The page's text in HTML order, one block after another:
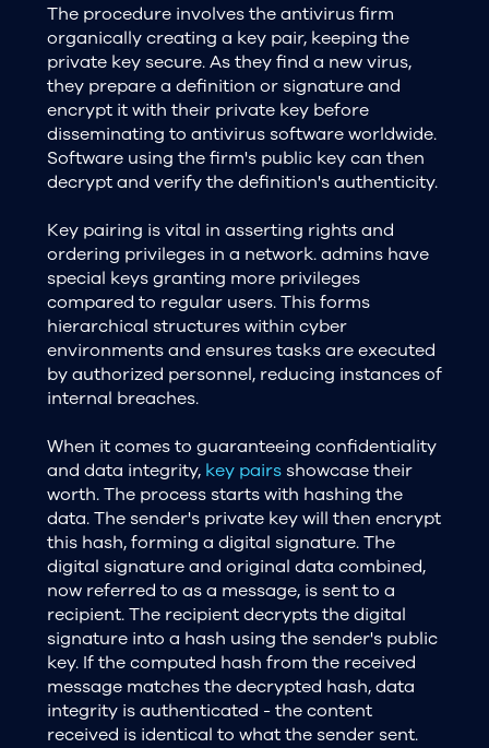
The procedure involves the antivirus firm
organically creating a key pair, keeping the
private key secure. As they find a new virus,
they prepare a definition or signature and
encrypt it with their private key before
disseminating to antivirus software worldwide.
Software using the firm's public key can then
decrypt and verify the definition's authenticity.
Key pairing is vital in asserting rights and
ordering privileges in a network. admins have
special keys granting more privileges
compared to regular users. This forms
hierarchical structures within cyber
environments and ensures tasks are executed
by authorized personnel, reducing instances of
internal breaches.
When it comes to guaranteeing confidentiality
and data integrity, key pairsshowcase their
worth. The process starts with hashing the
data. The sender's private key will then encrypt
this hash, forming a digital signature. The
digital signature and original data combined,
now referred to as a message, is sent to a
recipient. The recipient decrypts the digital
signature into a hash using the sender's public
key. If the computed hash from the received
message matches the decrypted hash, data
integrity is authenticated - the content
received is identical to what the sender sent.